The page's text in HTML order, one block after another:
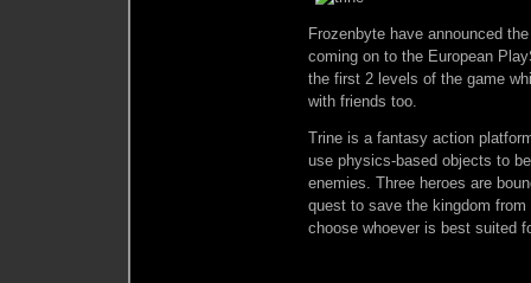
Frozenbyte have announced
coming on to the European
the first 2 levels of the game
with friends too.
Trine is a fantasy action
use physics-based objects to
enemies. Three heroes are
quest to save the kingdom
choose whoever is best suited